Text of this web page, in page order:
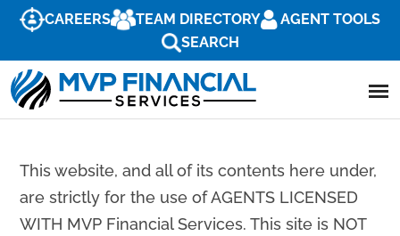
CAREERS TEAM DIRECTORY
AGENT TOOLS
SEARCH
This website, and all of its contents here under,
are strictly for the use of AGENTS LICENSED
WITH MVP Financial Services. This site is NOT